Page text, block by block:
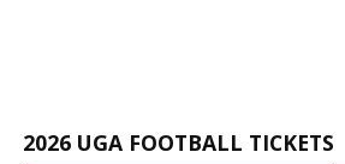
2026 UGA FOOTBALL TICKETS